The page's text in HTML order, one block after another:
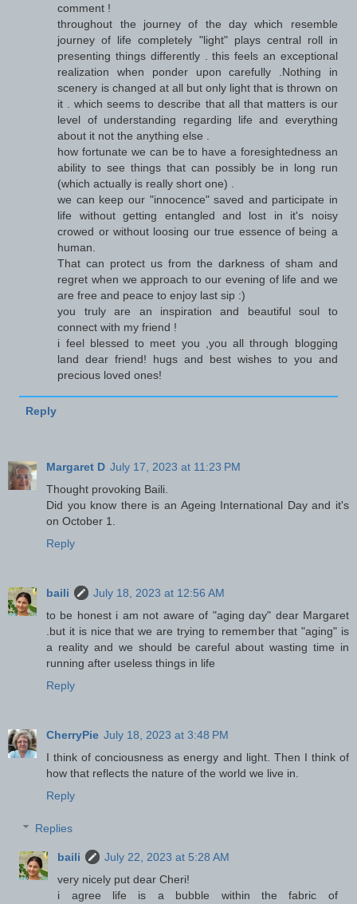
comment !
throughout the journey of the day which resemble
journey of life completely "light" plays central roll in
presenting things differently . this feels an exceptional
realization when ponder upon carefully .Nothing in
scenery is changed at all but only light that is thrown on
it . which seems to describe that all that matters is our
level of understanding regarding life and everything
about it not the anything else .
how fortunate we can be to have a foresightedness an
ability to see things that can possibly be in long run
(which actually is really short one) .
we can keep our "innocence" saved and participate in
life without getting entangled and lost in it's noisy
crowed or without loosing our true essence of being a
human.
That can protect us from the darkness of sham and
regret when we approach to our evening of life and we
are free and peace to enjoy last sip :)
you truly are an inspiration and beautiful soul to
connect with my friend !
i feel blessed to meet you ,you all through blogging
land dear friend! hugs and best wishes to you and
precious loved ones!
Reply
Margaret D July 17, 2023 at 11:23 PM
Thought provoking Baili.
Did you know there is an Ageing International Day and it's
on October 1.
Reply
baili
July 18, 2023 at 12:56 AM
to be honest i am not aware of "aging day" dear Margaret
.but it is nice that we are trying to remember that "aging" is
a reality and we should be careful about wasting time in
running after useless things in life
Reply
CherryPie July 18, 2023 at 3:48 PM
I think of conciousness as energy and light. Then I think of
how that reflects the nature of the world we live in.
Reply
Replies
baili
July 22, 2023 at 5:28 AM
very nicely put dear Cheri!
i agree life is a bubble within the fabric of